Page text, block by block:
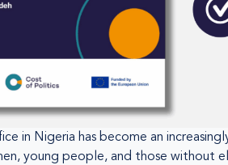
in Nigeria has become an
young people, and those without